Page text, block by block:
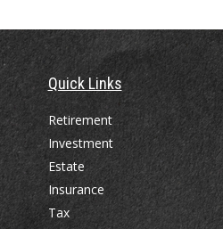
Quick Links
Retirement
Investment
Estate
Insurance
Tax